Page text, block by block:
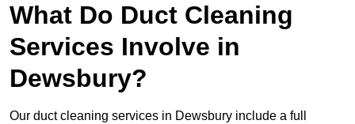
What Do Duct Cleaning
Services Involve in
Dewsbury?
Our duct cleaning services in Dewsbury include a full